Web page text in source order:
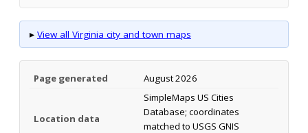
▸ View all Virginia city and town maps
Page generated August 2026
Location data
SimpleMaps US Cities
Database; coordinates
matched to USGS GNIS